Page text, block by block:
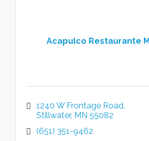
Acapulco Restaurante
1240 W Frontage Road
Stillwater MN 55082
(651) 351-9462